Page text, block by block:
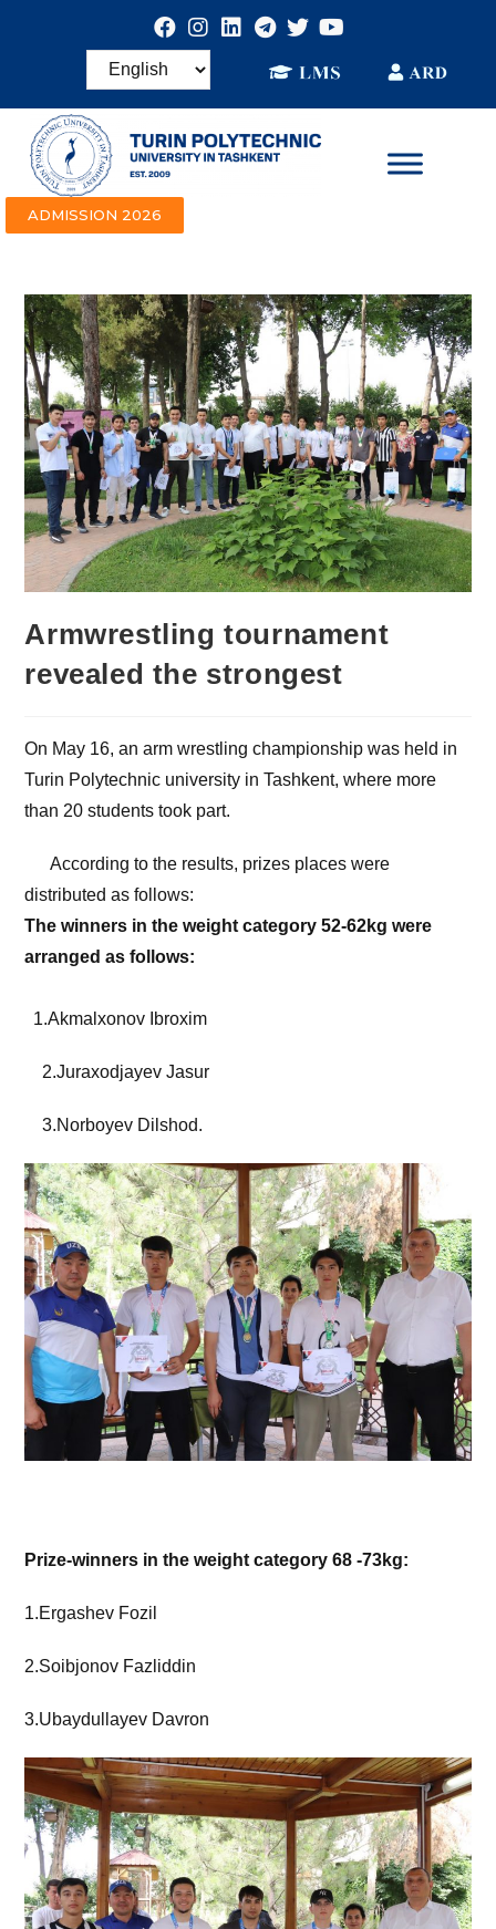
ADMISSION 2026
Armwrestling tournament
revealed the strongest
On May 16, an arm wrestling championship was held in
Turin Polytechnic university in Tashkent, where more
than 20 students took part.
According to the results, prizes places were
distributed as follows:
The winners in the weight category 52-62kg were
arranged as follows:
1.Akmalxonov Ibroxim
2.Juraxodjayev Jasur
3.Norboyev Dilshod.
Prize-winners in the weight category 68 -73kg:
1.Ergashev Fozil
2.Soibjonov Fazliddin
3.Ubaydullayev Davron